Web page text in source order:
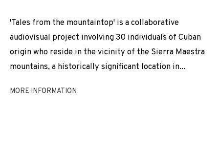
ADRIAN MELIS CUBA / SPAIN,B. 1985
WORKS INSTALLATION SHOTS
BIOGRAPHY
'Tales from the mountaintop' is a collaborative
audiovisual project involving 30 individuals of Cuban
origin who reside in the vicinity of the Sierra Maestra
mountains, a historically significant location in...
MORE INFORMATION